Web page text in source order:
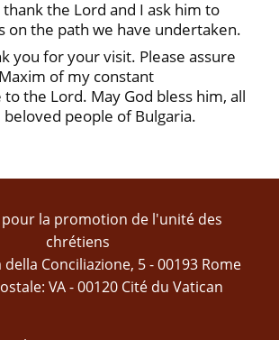
the Lord and I ask him to
on the path we have undertaken.
you for your visit. Please assure
of my constant
the Lord. May God bless him, all
people of Bulgaria.
la promotion de l'unité des
chrétiens
della Conciliazione, 5 - 00193 Rome
VA - 00120 Cité du Vatican